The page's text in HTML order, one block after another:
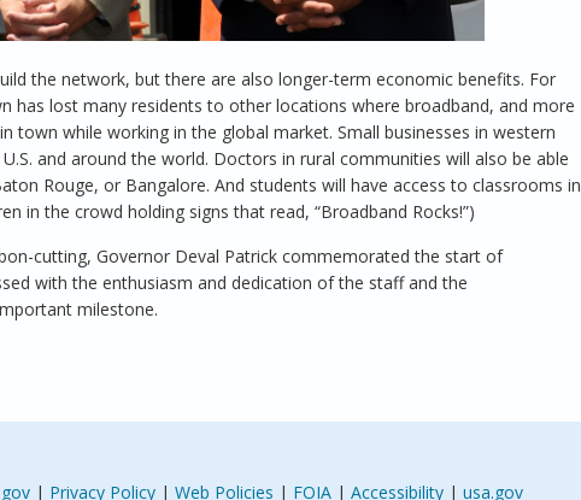
the network, but there are also longer-term economic benefits. For
has lost many residents to other locations where broadband, and more
town while working in the global market. Small businesses in western
and around the world. Doctors in rural communities will also be able
Rouge, or Bangalore. And students will have access to classrooms in
in the crowd holding signs that read, “Broadband Rocks!”)
cutting, Governor Deval Patrick commemorated the start of
with the enthusiasm and dedication of the staff and the
milestone.
| Privacy Policy| Web Policies | FOIA| Accessibility| usa.gov